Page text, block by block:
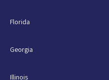
Florida
Georgia
Illinois